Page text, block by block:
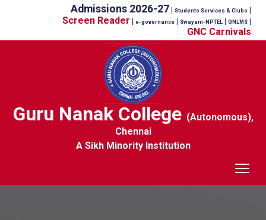
Admissions 2026-27 Students Services & Clubs
Screen Reader e-governance Swayam-NPTEL GNLMS
GNC Carnivals
Guru Nanak College (Autonomous),
Chennai
A Sikh Minority Institution